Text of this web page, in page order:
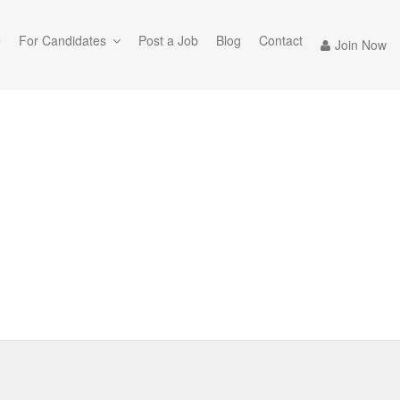
Join Now
For Candidates Post a Job Blog Contact